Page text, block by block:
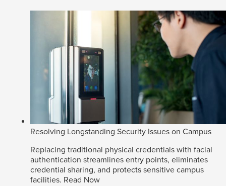
Resolving Longstanding Security Issues on Campus
Replacing traditional physical credentials with facial
authentication streamlines entry points, eliminates
credential sharing, and protects sensitive campus
facilities. Read Now